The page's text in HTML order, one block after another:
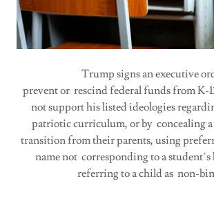
Trump signs an executive
prevent or rescind federal funds from K-
not support his listed ideologies
patriotic curriculum, or by concealing a
transition from their parents, using
name not corresponding to a
referring to a child as non-